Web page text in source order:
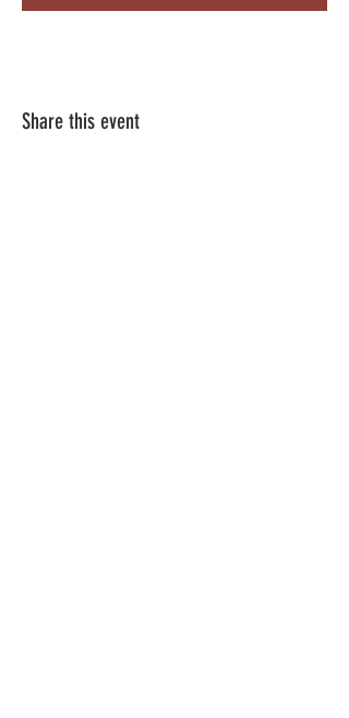
Share this event